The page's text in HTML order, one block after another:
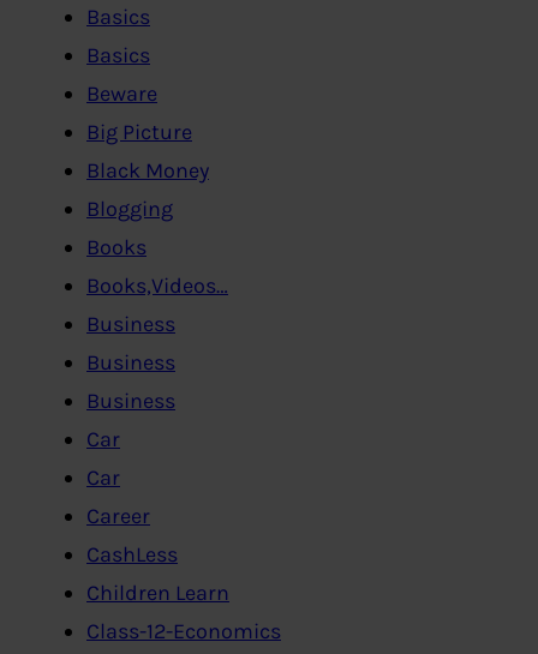
Basics
Basics
Beware
Big Picture
Black Money
Blogging
Books
Books,Videos…
Business
Business
Business
Car
Car
Career
CashLess
Children Learn
Class-12-Economics